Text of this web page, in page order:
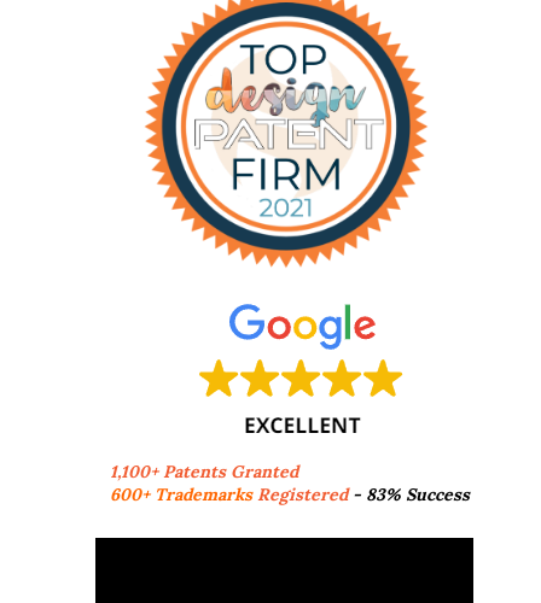
1,100+ Patents Granted
600+ TrademarksRegistered- 83% Success